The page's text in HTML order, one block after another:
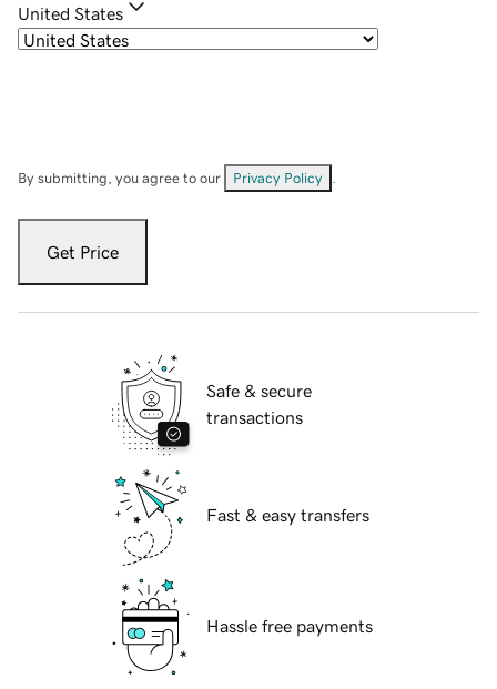
United States
By submitting, you agree to our Privacy Policy
Get Price
Safe & secure
transactions
Fast & easy transfers
Hassle free payments